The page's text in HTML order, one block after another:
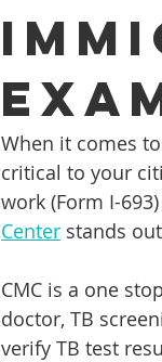
When it comes
critical to your
work (Form I-
Center stands
CMC is a one
doctor, TB
verify TB test